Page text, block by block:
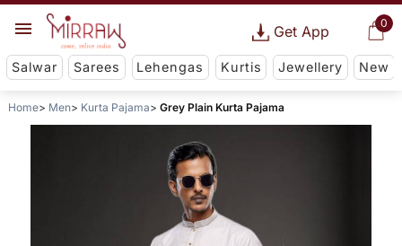
0
Get App
Salwar Sarees Lehengas Kurtis Jewellery New
Home Men Kurta Pajama Grey Plain Kurta Pajama